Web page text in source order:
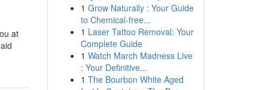
at
1 Grow Naturally : Your Guide
to Chemical-free...
1 Laser Tattoo Removal: Your
Complete Guide
1 Watch March Madness Live
: Your Definitive...
1 The Bourbon White Aged